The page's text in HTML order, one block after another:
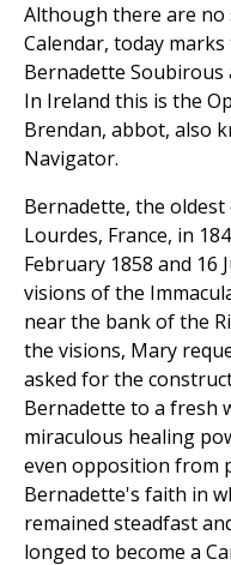
Although there are no
Calendar, today
Bernadette Soubirous
In Ireland this is the
Brendan, abbot, also
Navigator.
Bernadette, the
Lourdes, France, in
February 1858 and 16
visions of the
near the bank of the
the visions, Mary
asked for the
Bernadette to a fresh
miraculous healing
even opposition from
Bernadette's faith in
remained steadfast
longed to become a